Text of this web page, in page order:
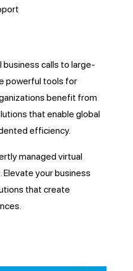
calls to large-
powerful tools for
benefit from
that enable global
efficiency.
managed virtual
your business
that create